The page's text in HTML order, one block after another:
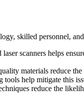
skilled personnel,
scanners helps
materials reduce the
help mitigate this
reduce the